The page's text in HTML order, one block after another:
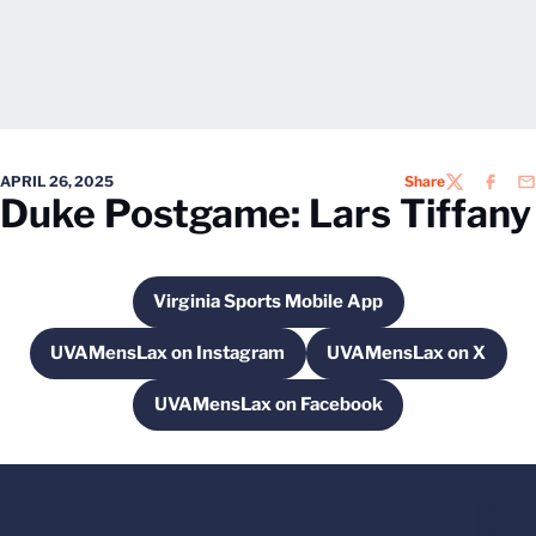
APRIL 26, 2025 ShareTWITTER
Duke Postgame: Lars Tiffany
Virginia Sports Mobile App
Opens in a new window
UVAMensLax on Instagram
Opens in a new windowUVAMensLax on X
Opens in a
UVAMensLax on Facebook
Opens in a new window